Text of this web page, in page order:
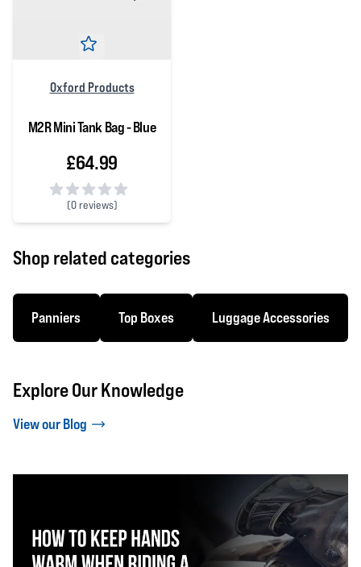
Oxford Products
M2R Mini Tank Bag - Blue
£64.99
(0 reviews)
0 out of 5 stars
Shop related categories
Panniers Top Boxes Luggage Accessories
Explore Our Knowledge
View our Blog